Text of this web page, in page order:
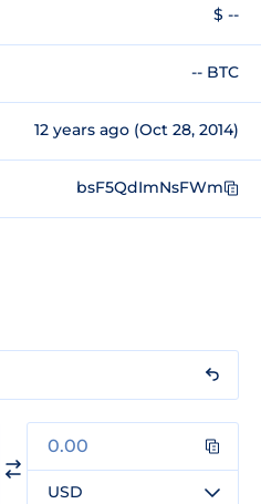
$ --
-- BTC
12 years ago (Oct 28, 2014)
bsF5QdImNsFWm
USD